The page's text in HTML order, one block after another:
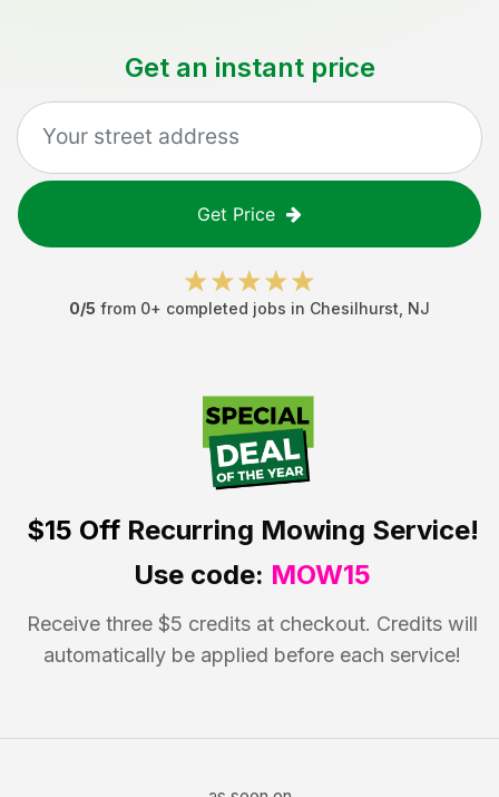
Get an instant price
Get Price
0/5 from 0+ completed jobs in Chesilhurst NJ
$15 OffRecurring Mowing Service!
Use code: MOW15
Receive three $5 credits at checkout. Credits will
automatically be applied before each service!